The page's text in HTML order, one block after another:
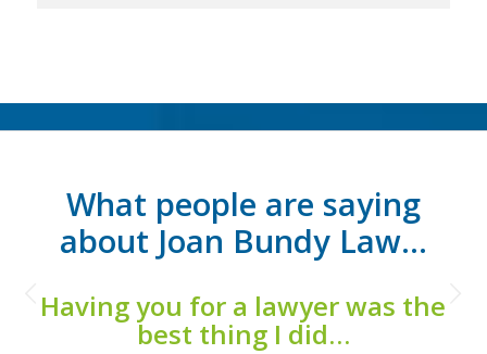
What people are saying
about Joan Bundy Law…
Having you for a lawyer was the
best thing I did…
Next